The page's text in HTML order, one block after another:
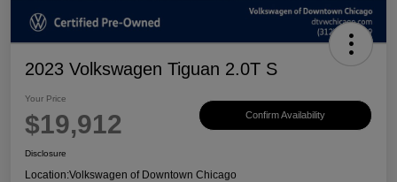
2023 Volkswagen Tiguan 2.0T S
Your Price
$19,912 Confirm Availability
Disclosure
Location:Volkswagen of Downtown Chicago